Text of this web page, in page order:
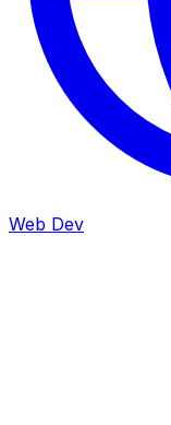
Web Dev